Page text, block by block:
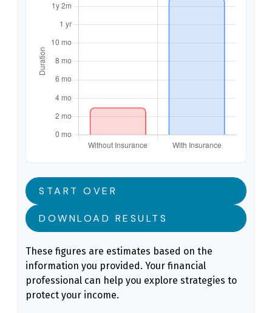
START OVER
DOWNLOAD RESULTS
These figures are estimates based on the
information you provided. Your financial
professional can help you explore strategies to
protect your income.